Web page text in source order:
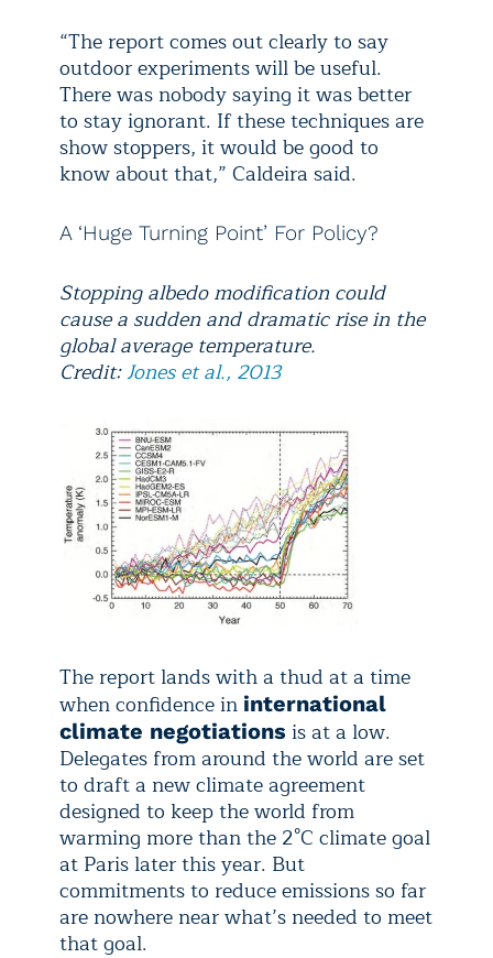
“The report comes out clearly to say
outdoor experiments will be useful.
There was nobody saying it was better
to stay ignorant. If these techniques are
show stoppers, it would be good to
know about that,” Caldeira said.
A ‘Huge Turning Point’ For Policy?
Stopping albedo modification could
cause a sudden and dramatic rise in the
global average temperature.
Credit:Jones et al., 2013
The report lands with a thud at a time
when confidence in international
climate negotiations is at a low.
Delegates from around the world are set
to draft a new climate agreement
designed to keep the world from
warming more than the 2°C climate goal
at Paris later this year. But
commitments to reduce emissions so far
are nowhere near what’s needed to meet
that goal.